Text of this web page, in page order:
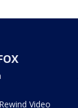
Video